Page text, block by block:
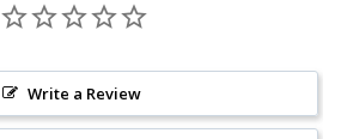
Write a Review